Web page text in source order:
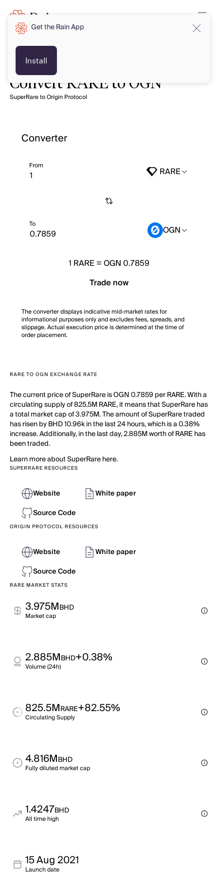
Convert RARE to OGN
SuperRare to Origin Protocol
Converter
From RARE
To OGN
1 RARE=OGN 0.7859
Trade now
The converter displays indicative mid-market rates for
informational purposes only and excludes fees, spreads, and
slippage. Actual execution price is determined at the time of
order placement.
RARE TO OGN EXCHANGE RATE
The current price of SuperRare is OGN 0.7859 per RARE. With a
circulating supply of 825.5M RARE, it means that SuperRare has
a total market cap of 3.975M. The amount of SuperRare traded
has risen by BHD 10.96k in the last 24 hours, which is a 0.38%
increase. Additionally, in the last day, 2.885M worth of RARE has
been traded.
Learn more about SuperRare here.
SUPERRARE RESOURCES
Website
White paper
Source Code
ORIGIN PROTOCOL RESOURCES
Website
White paper
Source Code
RARE MARKET STATS
3.975MBHD
Market cap
2.885MBHD+0.38%
Volume (24h)
825.5MRARE+82.55%
Circulating Supply
4.816MBHD
Fully diluted market cap
1.4247BHD
All time high
15 Aug 2021
Launch date
Get the Rain App
Install